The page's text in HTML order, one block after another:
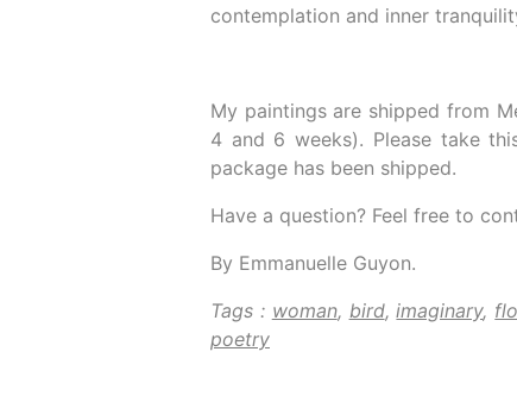
contemplation and inner
My paintings are shipped from
4 and 6 weeks). Please take
package has been shipped.
Have a question? Feel free to
By Emmanuelle Guyon.
Tags : woman, bird,imaginary,
poetry